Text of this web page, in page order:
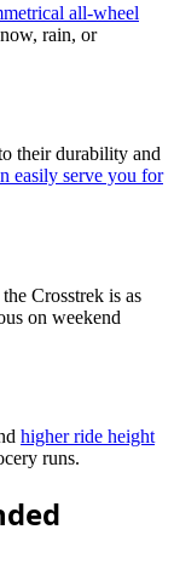
all-wheel
rain, or
their durability and
easily serve you for
Crosstrek is as
on weekend
higher ride height
runs.